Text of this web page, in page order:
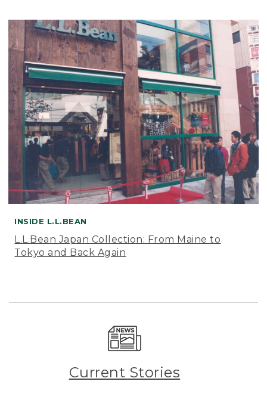
INSIDE L.L.BEAN
L.L.Bean Japan Collection: From Maine to
Tokyo and Back Again
Current Stories